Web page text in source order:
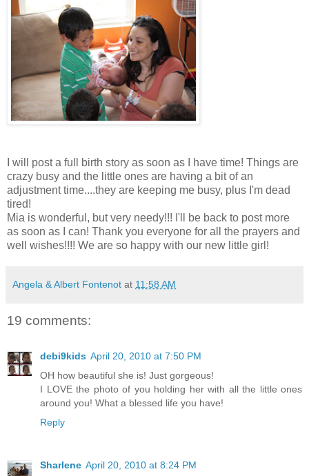
I will post a full birth story as soon as I have time! Things are
crazy busy and the little ones are having a bit of an
adjustment time....they are keeping me busy, plus I'm dead
tired!
Mia is wonderful, but very needy!!! I'll be back to post more
as soon as I can! Thank you everyone for all the prayers and
well wishes!!!! We are so happy with our new little girl!
Angela & Albert Fontenot at 11:58 AM
19 comments:
debi9kids April 20, 2010 at 7:50 PM
OH how beautiful she is! Just gorgeous!
I LOVE the photo of you holding her with all the little ones
around you! What a blessed life you have!
Reply
Sharlene April 20, 2010 at 8:24 PM